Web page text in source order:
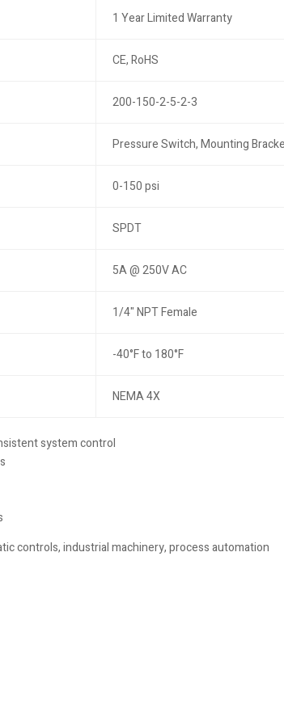
1 Year Limited Warranty
CE, RoHS
200-150-2-5-2-3
Pressure Switch, Mounting
0-150 psi
SPDT
5A @ 250V AC
1/4" NPT Female
-40°F to 180°F
NEMA 4X
system control
controls, industrial machinery, process automation